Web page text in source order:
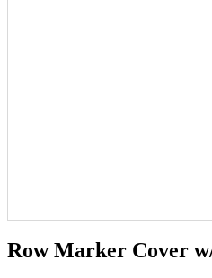
Row Marker Cover